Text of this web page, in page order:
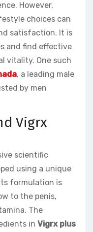
However,
choices can
satisfaction. It is
and find effective
vitality. One such
, a leading male
by men
Vigrx
scientific
using a unique
formulation is
to the penis,
The
in Vigrx plus